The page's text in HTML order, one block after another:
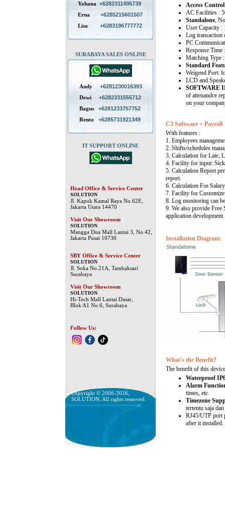
Yohana +6282311495739
Erna
+6285215601507
Lisa
+6283196777772
SURABAYA SALES ONLINE
Andy
+6281230016393
Dewi
+6282331555712
Bagus
+6281233757752
Rento
+6285731921349
IT SUPPORT ONLINE
Head Office & Service Center
SOLUTION
Jl. Kapuk Kamal Raya No.62E,
Jakarta Utara 14470
Visit Our Showroom
SOLUTION
Mangga Dua Mall Lantai 3, No.42,
Jakarta Pusat 10730
SBY Office & Service Center
SOLUTION
Jl. Soka No.21A, Tambaksari
Surabaya
Visit Our Showroom
SOLUTION
Hi-Tech Mall Lantai Dasar,
Blok A1 No.6, Surabaya
Follow Us:
Copyright © 2006-2026,
SOLUTION, All rights reserved.
Access
AC Facilities :
Standalone,
User Capacity
Log transaction
PC
Response Time
Matching Type
Standard
Weigend Port:
LCD and
SOFTWARE
of attenandce
on your
C3 Software + Payroll
With features :
1. Employees
2. Shifts/schedules
3. Calculation for Late,
4. Facility for input:
5. Calculation Report
report.
6. Calculation For
7. Facility for
8. Log monitoring can
9. We also provide
application development.
Installation Diagram:
What's the Benefit?
The benefit of this
Waterproof
Alarm
times, etc.
Timezone
tertentu saja
RJ45/UTP port
after it installed.